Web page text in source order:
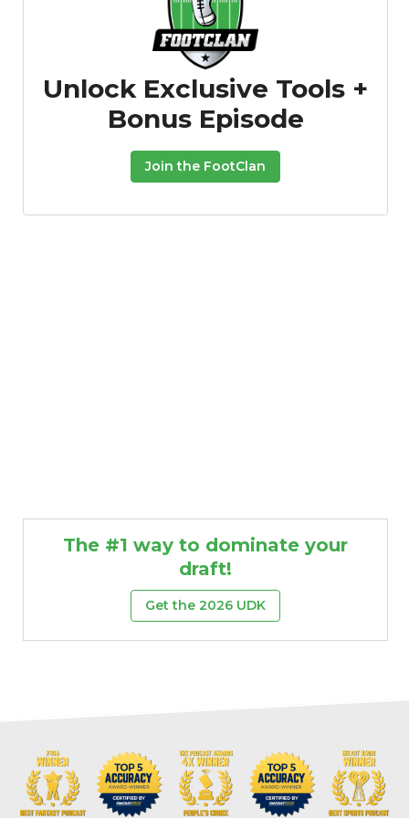
Unlock Exclusive Tools +
Bonus Episode
Join the FootClan
The #1 way to dominate your
draft!
Get the 2026 UDK